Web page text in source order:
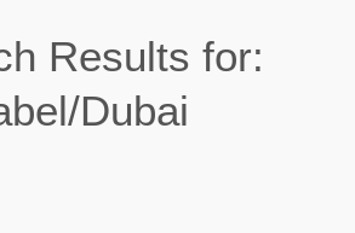
Results for:
Dubai